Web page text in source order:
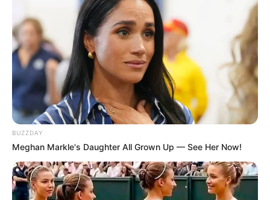
BUZZDAY
Meghan Markle's Daughter All Grown Up — See Her Now!